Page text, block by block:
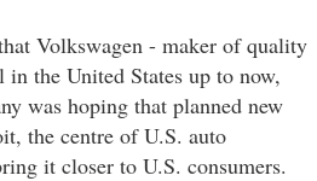
Volkswagen - maker of quality
the United States up to now,
was hoping that planned new
the centre of U.S. auto
it closer to U.S. consumers.